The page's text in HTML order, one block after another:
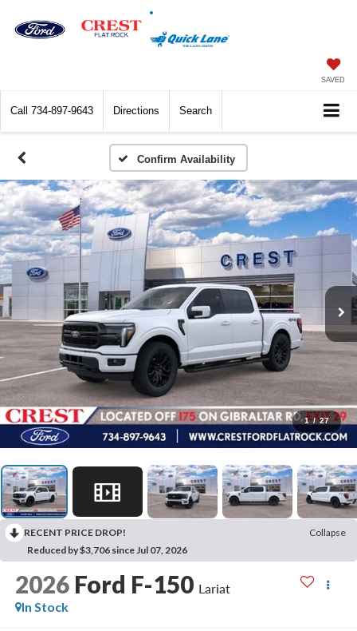
SAVED
Call 734-897-9643 Directions Search
Confirm Availability
1 / 27
RECENT PRICE DROP!
Collapse
Reduced by $3,706 since Jul 07, 2026
2026 Ford F-150 Lariat
In Stock